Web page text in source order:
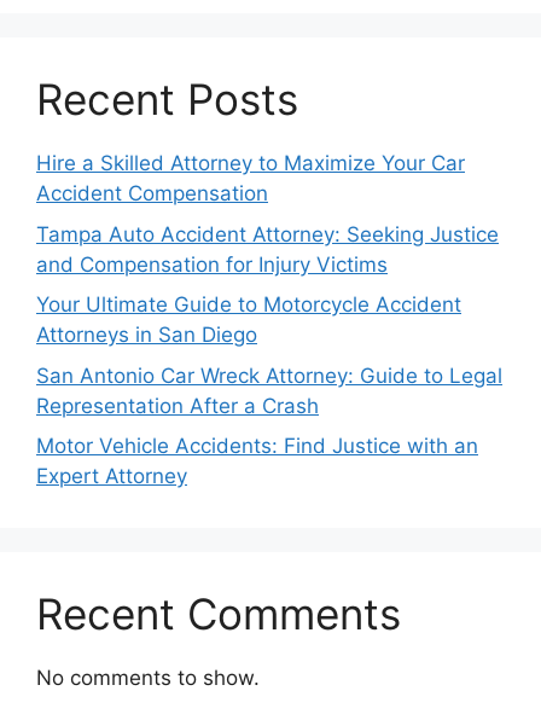
Recent Posts
Hire a Skilled Attorney to Maximize Your Car
Accident Compensation
Tampa Auto Accident Attorney: Seeking Justice
and Compensation for Injury Victims
Your Ultimate Guide to Motorcycle Accident
Attorneys in San Diego
San Antonio Car Wreck Attorney: Guide to Legal
Representation After a Crash
Motor Vehicle Accidents: Find Justice with an
Expert Attorney
Recent Comments
No comments to show.